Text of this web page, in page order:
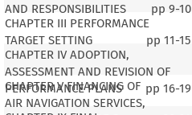
AND RESPONSIBILITIES
pp 9-10
CHAPTER III PERFORMANCE
TARGET SETTING
pp 11-15
CHAPTER IV ADOPTION,
ASSESSMENT AND REVISION OF
PERFORMANCE PLANS
pp 16-19
CHAPTER V FINANCING OF
AIR NAVIGATION SERVICES,